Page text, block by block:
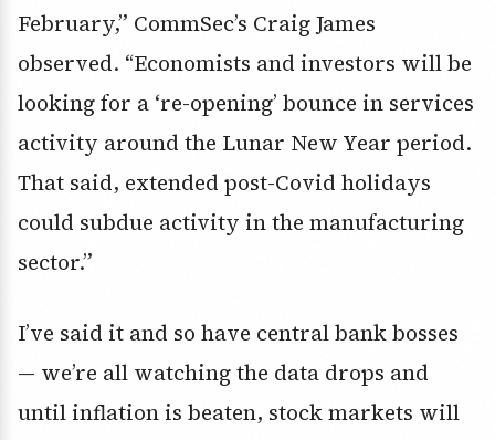
February,” CommSec’s Craig James
observed. “Economists and investors will be
looking for a ‘re-opening’ bounce in services
activity around the Lunar New Year period.
That said, extended post-Covid holidays
could subdue activity in the manufacturing
sector.”
I’ve said it and so have central bank bosses
— we’re all watching the data drops and
until inflation is beaten, stock markets will